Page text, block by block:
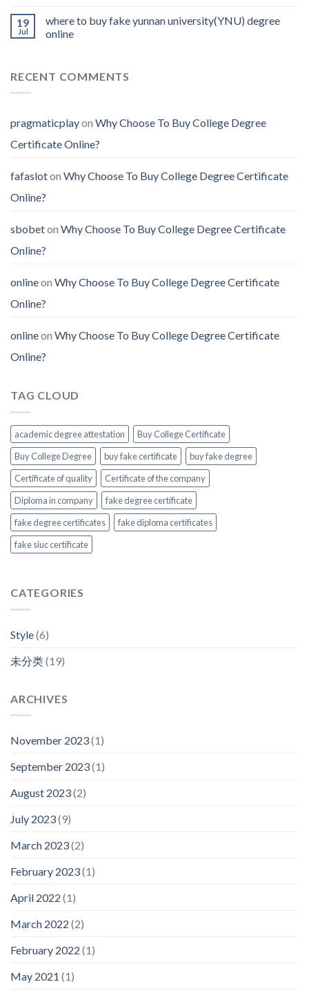
19
Jul
where to buy fake yunnan university(YNU) degree
online
RECENT COMMENTS
pragmaticplayon Why Choose To Buy College Degree
Certificate Online?
fafasloton Why Choose To Buy College Degree Certificate
Online?
sbobeton Why Choose To Buy College Degree Certificate
Online?
onlineon Why Choose To Buy College Degree Certificate
Online?
onlineon Why Choose To Buy College Degree Certificate
Online?
TAG CLOUD
academic degree attestation
Buy College Certificate
Buy College Degree
buy fake certificate
buy fake degree
Certificate of quality
Certificate of the company
Diploma in company
fake degree certificate
fake degree certificates
fake diploma certificates
fake siuc certificate
CATEGORIES
Style(6)
未分类(19)
ARCHIVES
November 2023(1)
September 2023(1)
August 2023(2)
July 2023(9)
March 2023(2)
February 2023(1)
April 2022 (1)
March 2022 (2)
February 2022 (1)
May 2021 (1)